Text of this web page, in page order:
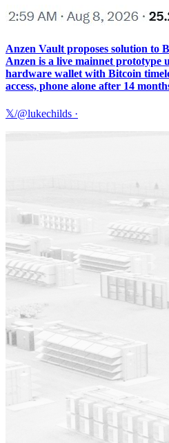
Anzen Vault proposes solution to
Anzen is a live mainnet prototype
hardware wallet with Bitcoin
access, phone alone after 14
𝕏/@lukechilds ·